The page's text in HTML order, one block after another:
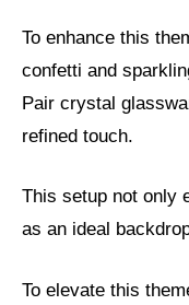
To enhance this
confetti and
Pair crystal
refined touch.
This setup not only
as an ideal
To elevate this